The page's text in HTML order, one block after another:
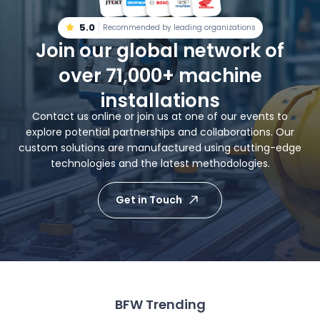
5.0 Recommended by leading organizations
Join our global network of
over 71,000+ machine
installations
Contact us online or join us at one of our events to
explore potential partnerships and collaborations. Our
custom solutions are manufactured using cutting-edge
technologies and the latest methodologies.
Get in Touch
BFW Trending